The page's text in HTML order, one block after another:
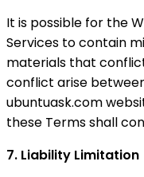
It is possible for the
Services to contain
materials that
conflict arise
ubuntuask.com
these Terms shall
7. Liability Limitation